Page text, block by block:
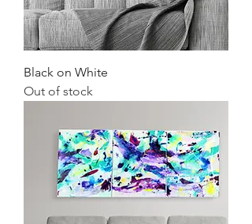
Black on White
Out of stock